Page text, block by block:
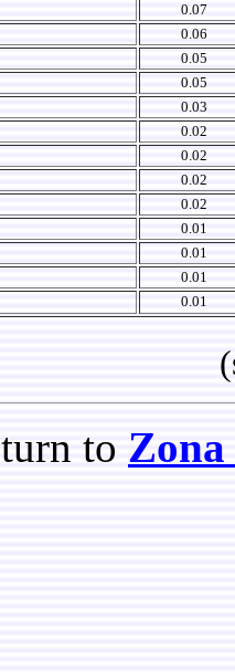
0.07
0.06
0.05
0.05
0.03
0.02
0.02
0.02
0.02
0.01
0.01
0.01
0.01
to Zona